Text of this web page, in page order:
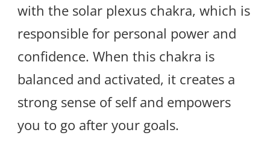
with the solar plexus chakra, which is
responsible for personal power and
confidence. When this chakra is
balanced and activated, it creates a
strong sense of self and empowers
you to go after your goals.